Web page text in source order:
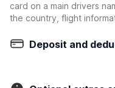
card on a main drivers
the country, flight
Deposit and